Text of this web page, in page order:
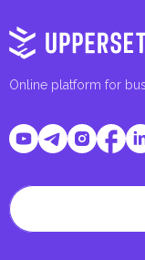
Online platform for